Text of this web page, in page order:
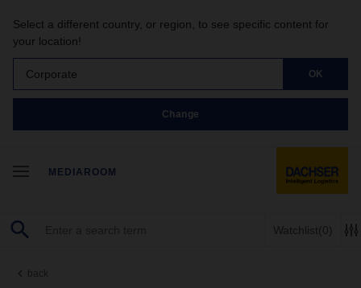
Select a different country, or region, to see specific content for
your location!
Corporate OK
Change
MEDIAROOM
Watchlist(0)
back